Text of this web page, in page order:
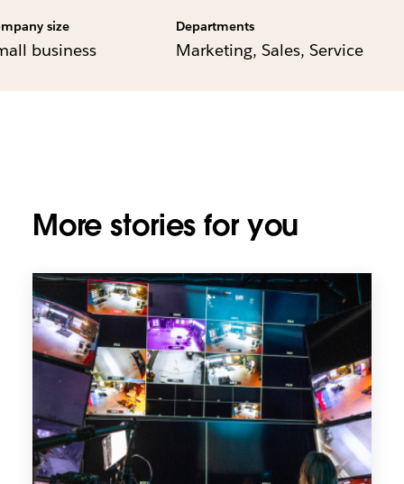
size
business
Departments
Marketing, Sales, Service
More stories for you